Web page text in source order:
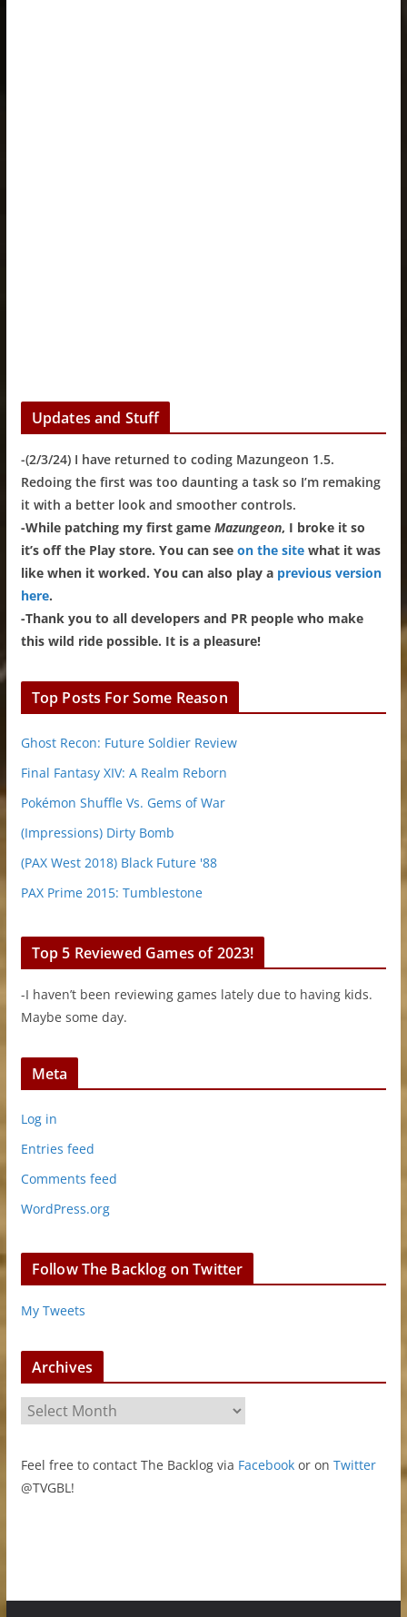
Updates and Stuff
-(2/3/24) I have returned to coding Mazungeon 1.5.
Redoing the first was too daunting a task so I’m remaking
it with a better look and smoother controls.
-While patching my first game Mazungeon, I broke it so
it’s off the Play store. You can see on the sitewhat it was
like when it worked. You can also play a previous version
here.
-Thank you to all developers and PR people who make
this wild ride possible. It is a pleasure!
Top Posts For Some Reason
Ghost Recon: Future Soldier Review
Final Fantasy XIV: A Realm Reborn
Pokémon Shuffle Vs. Gems of War
(Impressions) Dirty Bomb
(PAX West 2018) Black Future '88
PAX Prime 2015: Tumblestone
Top 5 Reviewed Games of 2023!
-I haven’t been reviewing games lately due to having kids.
Maybe some day.
Meta
Log in
Entries feed
Comments feed
WordPress.org
Follow The Backlog on Twitter
My Tweets
Archives
r
h
i
Feel free to contact The Backlog via Facebookor on Twitter
@TVGBL!